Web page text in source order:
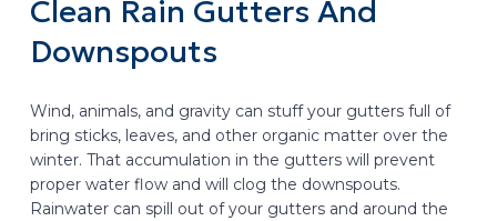
Clean Rain Gutters And
Downspouts
Wind, animals, and gravity can stuff your gutters full of
bring sticks, leaves, and other organic matter over the
winter. That accumulation in the gutters will prevent
proper water flow and will clog the downspouts.
Rainwater can spill out of your gutters and around the